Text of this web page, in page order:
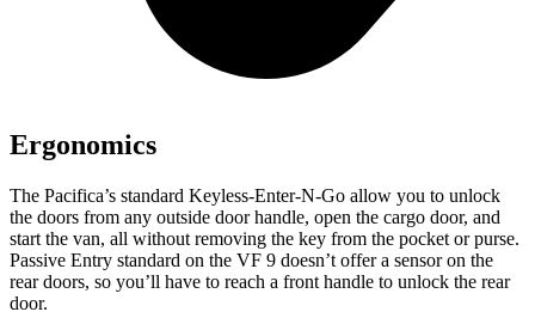
Ergonomics
The Pacifica’s standard Keyless-Enter-N-Go allow you to unlock
the doors from any outside door handle, open the cargo door, and
start the van, all without removing the key from the pocket or purse.
Passive Entry standard on the VF 9 doesn’t offer a sensor on the
rear doors, so you’ll have to reach a front handle to unlock the rear
door.